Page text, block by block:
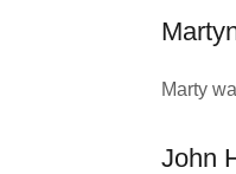
Marty
John